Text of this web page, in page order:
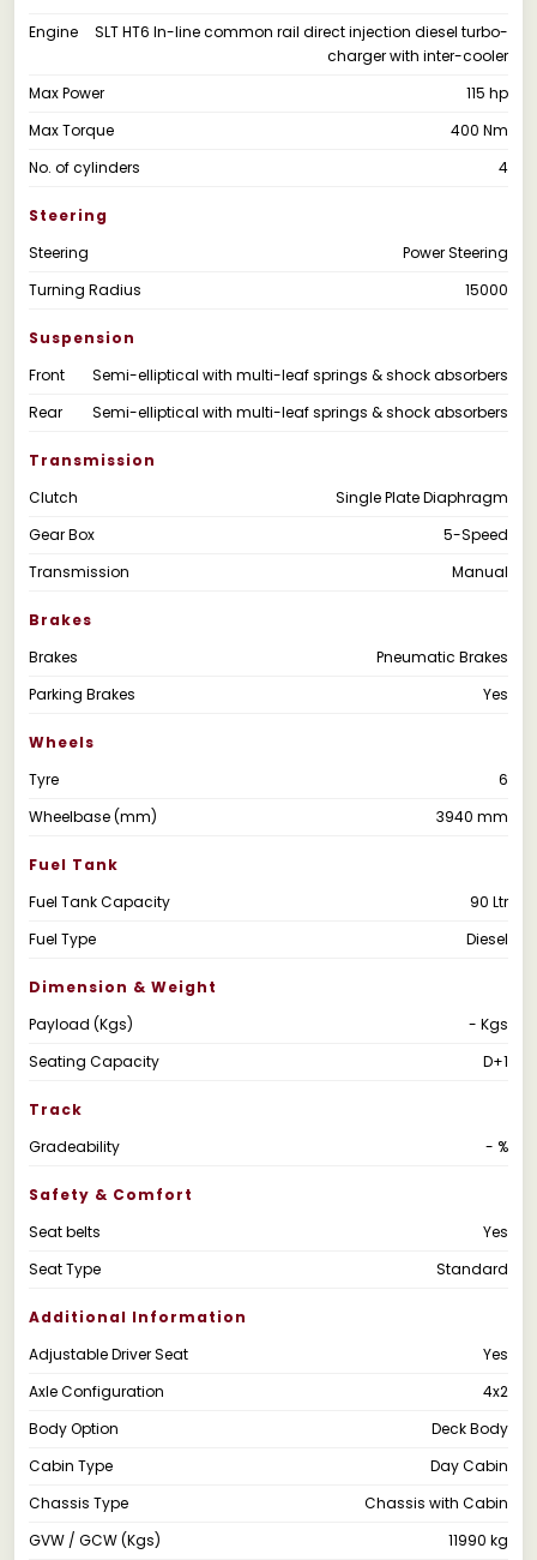
Engine
SLT HT6 In-line common rail direct injection diesel turbo-
charger with inter-cooler
Max Power
115 hp
Max Torque
400 Nm
No. of cylinders
4
Steering
Steering
Power Steering
Turning Radius
15000
Suspension
Front
Semi-elliptical with multi-leaf springs & shock absorbers
Rear
Semi-elliptical with multi-leaf springs & shock absorbers
Transmission
Clutch
Single Plate Diaphragm
Gear Box
5-Speed
Transmission
Manual
Brakes
Brakes
Pneumatic Brakes
Parking Brakes
Yes
Wheels
Tyre
6
Wheelbase (mm)
3940 mm
Fuel Tank
Fuel Tank Capacity
90 Ltr
Fuel Type
Diesel
Dimension & Weight
Payload (Kgs)
- Kgs
Seating Capacity
D+1
Track
Gradeability
- %
Safety & Comfort
Seat belts
Yes
Seat Type
Standard
Additional Information
Adjustable Driver Seat
Yes
Axle Configuration
4x2
Body Option
Deck Body
Cabin Type
Day Cabin
Chassis Type
Chassis with Cabin
GVW / GCW (Kgs)
11990 kg